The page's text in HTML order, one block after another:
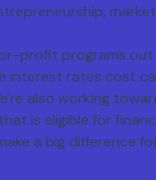
profit programs out
interest rates cost
also working
is eligible for
a big difference